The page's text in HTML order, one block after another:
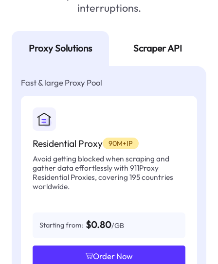
interruptions.
Proxy Solutions Scraper API
Fast & large Proxy Pool
Residential Proxy 90M+IP
Avoid getting blocked when scraping and
gather data effortlessly with 911Proxy
Residential Proxies, covering 195 countries
worldwide.
Starting from: $0.80/GB
Order Now